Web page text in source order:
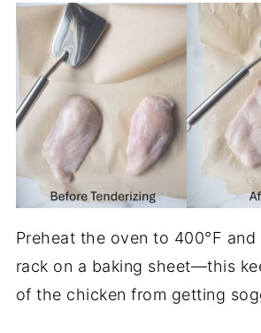
Preheat the oven to 400°F
rack on a baking sheet—this
of the chicken from getting